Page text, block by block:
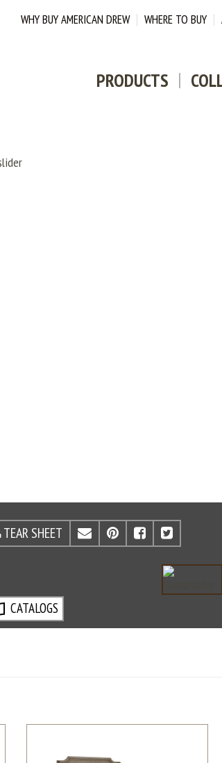
WHY BUY AMERICAN DREW WHERE TO BUY
PRODUCTS
DOWNLOAD
TEAR SHEET EMAILPINTEREST
FACEBOOK
CATALOGS